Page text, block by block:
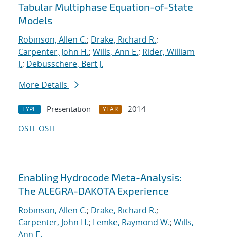
Tabular Multiphase Equation-of-State
Models
Robinson, Allen C.; Drake, Richard R.;
Carpenter, John H.; Wills, Ann E.; Rider, William
J.; Debusschere, Bert J.
More Details
TYPE Presentation YEAR
2014
OSTI OSTI
Enabling Hydrocode Meta-Analysis:
The ALEGRA-DAKOTA Experience
Robinson, Allen C.; Drake, Richard R.;
Carpenter, John H.; Lemke, Raymond W.; Wills,
Ann E.